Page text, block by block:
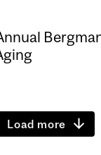
Load more